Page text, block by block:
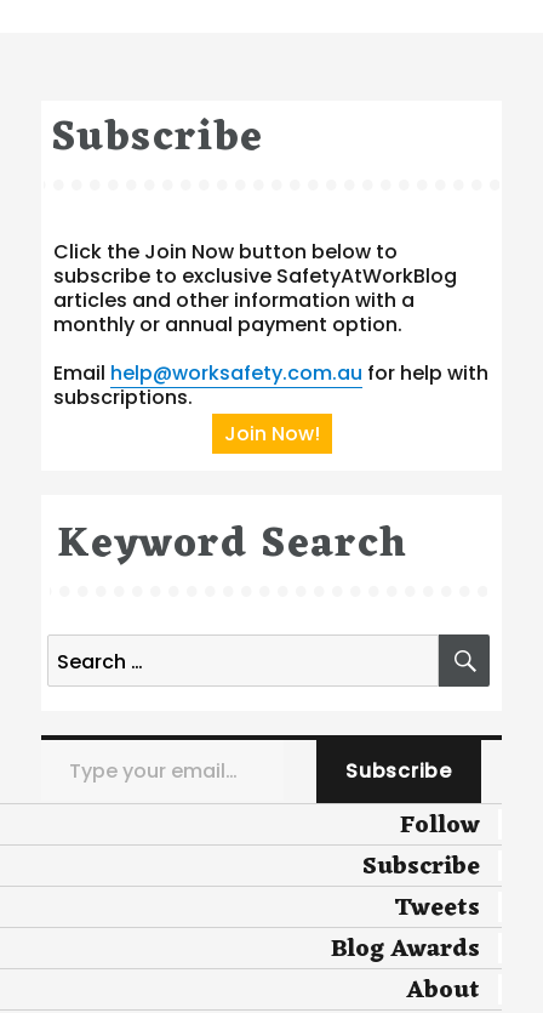
Subscribe
Click the Join Now button below to
subscribe to exclusive SafetyAtWorkBlog
articles and other information with a
monthly or annual payment option.
Email help@worksafety.com.au for help with
subscriptions.
Join Now!
Keyword Search
Search
for:
Type your email…
Subscribe
Follow
Subscribe
Tweets
Blog Awards
About